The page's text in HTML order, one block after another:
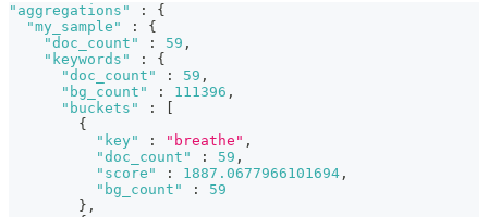
"aggregations" :
{
"my_sample"
:
{
"doc_count"
: 59 ,
"keywords"
:
{
"doc_count"
: 59 ,
"bg_count"
: 111396 ,
"buckets"
:
{
"key"
: "breathe" ,
"doc_count"
: 59 ,
"score"
: 1887.0677966101694 ,
"bg_count"
:
59
} ,